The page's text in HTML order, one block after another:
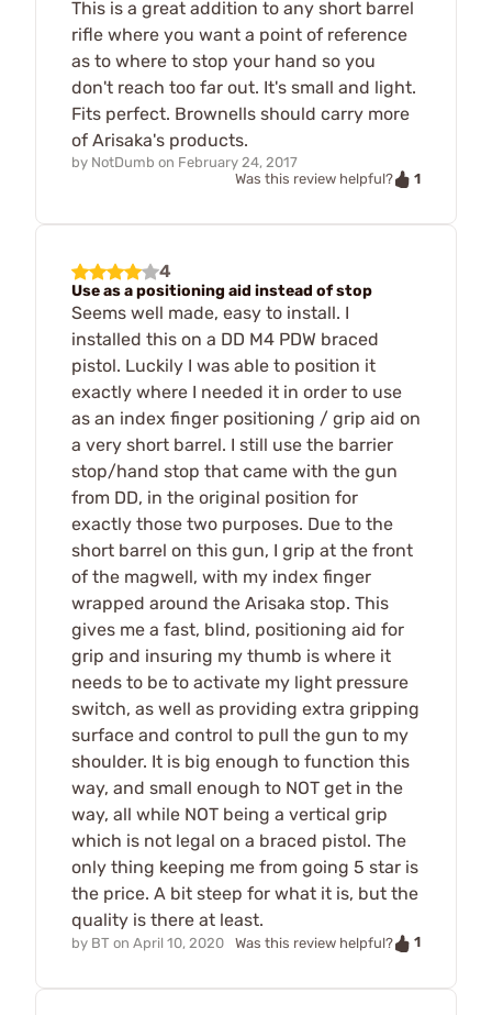
This is a great addition to any short barrel
rifle where you want a point of reference
as to where to stop your hand so you
don't reach too far out. It's small and light.
Fits perfect. Brownells should carry more
of Arisaka's products.
by NotDumb on February 24, 2017
Was this review helpful?
1
4
Use as a positioning aid instead of stop
Seems well made, easy to install. I
installed this on a DD M4 PDW braced
pistol. Luckily I was able to position it
exactly where I needed it in order to use
as an index finger positioning / grip aid on
a very short barrel. I still use the barrier
stop/hand stop that came with the gun
from DD, in the original position for
exactly those two purposes. Due to the
short barrel on this gun, I grip at the front
of the magwell, with my index finger
wrapped around the Arisaka stop. This
gives me a fast, blind, positioning aid for
grip and insuring my thumb is where it
needs to be to activate my light pressure
switch, as well as providing extra gripping
surface and control to pull the gun to my
shoulder. It is big enough to function this
way, and small enough to NOT get in the
way, all while NOT being a vertical grip
which is not legal on a braced pistol. The
only thing keeping me from going 5 star is
the price. A bit steep for what it is, but the
quality is there at least.
by BT on April 10, 2020 Was this review helpful? 1